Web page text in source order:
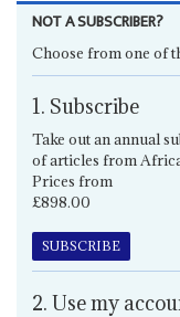
NOT A SUBSCRIBER?
Choose from one of
1. Subscribe
Take out an annual
of articles from
Prices from
£898.00
SUBSCRIBE
2. Use my